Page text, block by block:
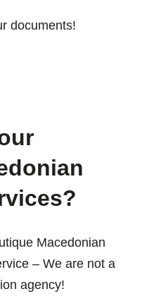
documents!
Macedonian
– We are not a
agency!